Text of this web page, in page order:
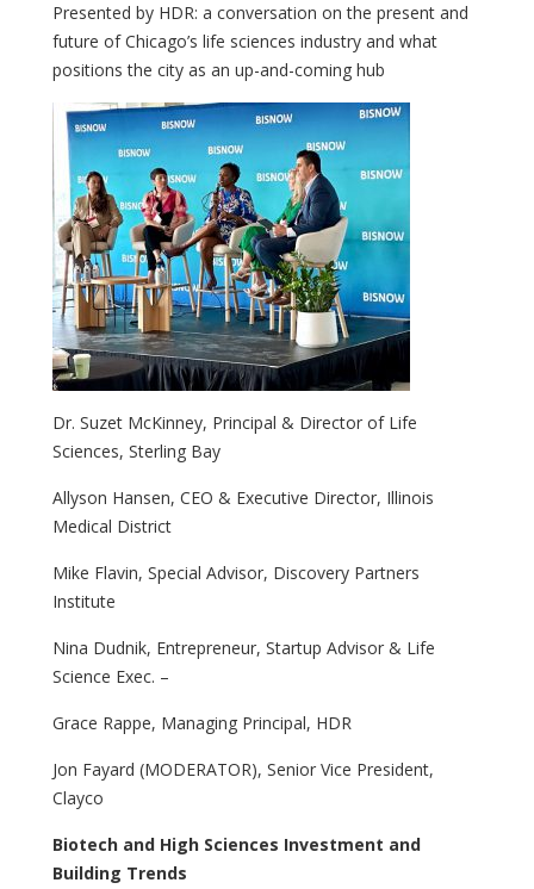
Presented by HDR: a conversation on the present and
future of Chicago’s life sciences industry and what
positions the city as an up-and-coming hub
Dr. Suzet McKinney, Principal & Director of Life
Sciences, Sterling Bay
Allyson Hansen, CEO & Executive Director, Illinois
Medical District
Mike Flavin, Special Advisor, Discovery Partners
Institute
Nina Dudnik, Entrepreneur, Startup Advisor & Life
Science Exec. –
Grace Rappe, Managing Principal, HDR
Jon Fayard (MODERATOR), Senior Vice President,
Clayco
Biotech and High Sciences Investment and
Building Trends